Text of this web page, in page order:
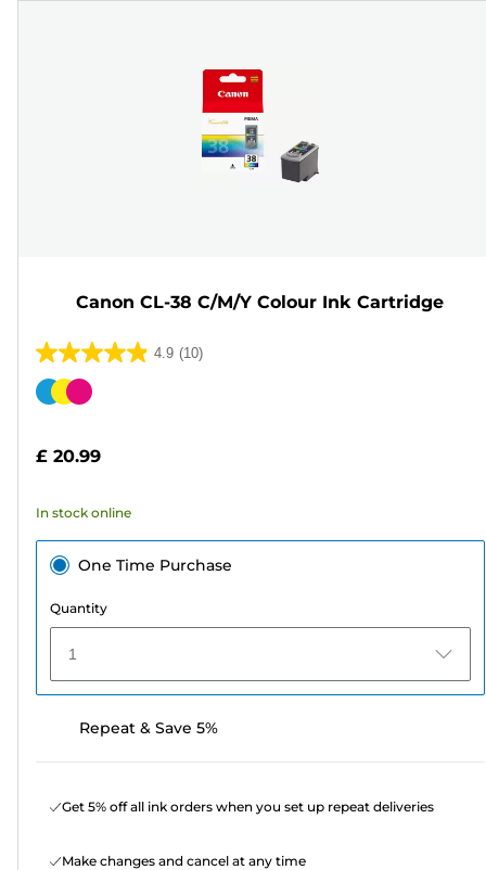
Canon CL-38 C/M/Y Colour Ink Cartridge
4.9 (10)
4.9
out
stars.
reviews
Color
£ 20.99
In stock online
One Time Purchase
Quantity
1
Repeat & Save 5%
Get 5% off all ink orders when you set up repeat deliveries
Make changes and cancel at any time